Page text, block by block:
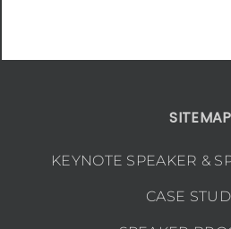
SITEMAP
KEYNOTE SPEAKER &
CASE